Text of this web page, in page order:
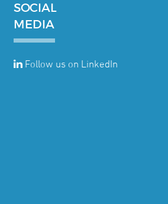
SOCIAL
MEDIA
Follow us on LinkedIn